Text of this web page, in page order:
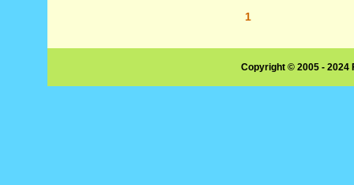
1
Copyright © 2005 -